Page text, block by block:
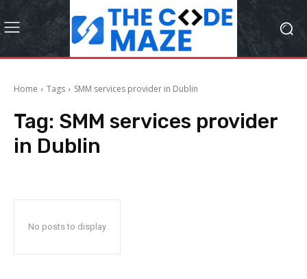
Home Tags SMM services provider in Dublin
Tag: SMM services provider
in Dublin
No posts to display